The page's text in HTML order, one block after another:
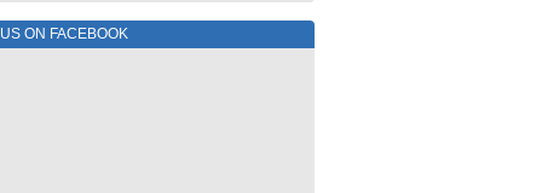
ON FACEBOOK